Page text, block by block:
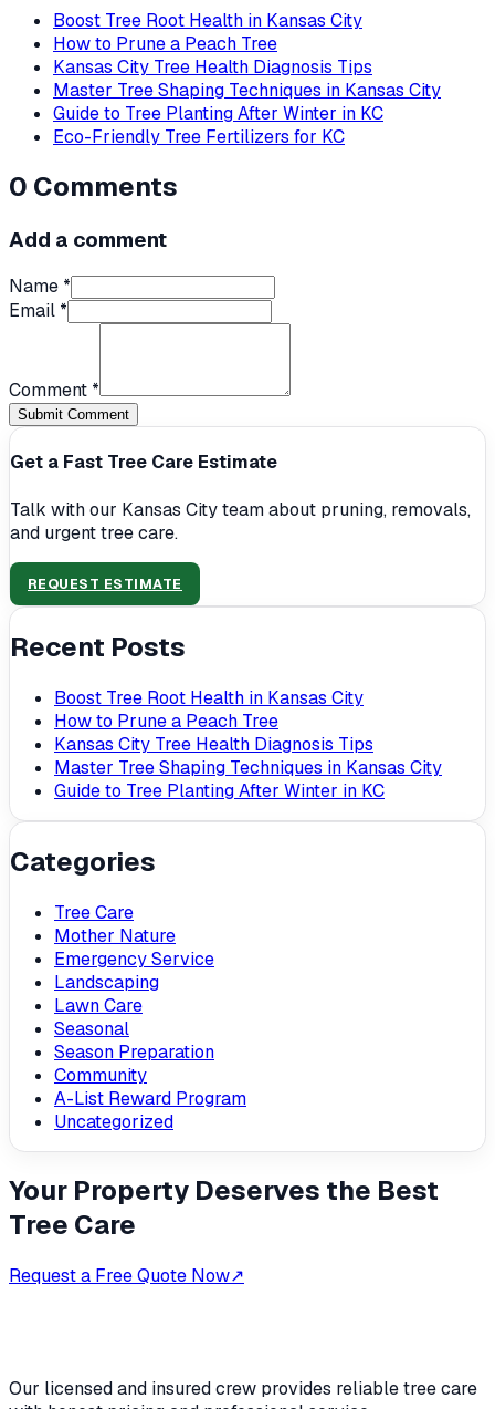
Boost Tree Root Health in Kansas City
How to Prune a Peach Tree
Kansas City Tree Health Diagnosis Tips
Master Tree Shaping Techniques in Kansas City
Guide to Tree Planting After Winter in KC
Eco-Friendly Tree Fertilizers for KC
0 Comments
Add a comment
Name *
Email *
Comment *
Submit Comment
Get a Fast Tree Care Estimate
Talk with our Kansas City team about pruning, removals,
and urgent tree care.
REQUEST ESTIMATE
Recent Posts
Boost Tree Root Health in Kansas City
How to Prune a Peach Tree
Kansas City Tree Health Diagnosis Tips
Master Tree Shaping Techniques in Kansas City
Guide to Tree Planting After Winter in KC
Categories
Tree Care
Mother Nature
Emergency Service
Landscaping
Lawn Care
Seasonal
Season Preparation
Community
A-List Reward Program
Uncategorized
Your Property Deserves the Best
Tree Care
Request a Free Quote Now↗
Our licensed and insured crew provides reliable tree care